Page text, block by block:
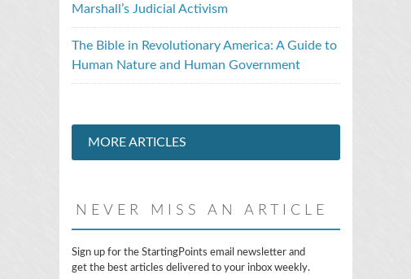
Marshall’s Judicial Activism
The Bible in Revolutionary America: A Guide to
Human Nature and Human Government
MORE ARTICLES
NEVER MISS AN ARTICLE
E
m
Sign up for the StartingPoints email newsletter and
get the best articles delivered to your inbox weekly.